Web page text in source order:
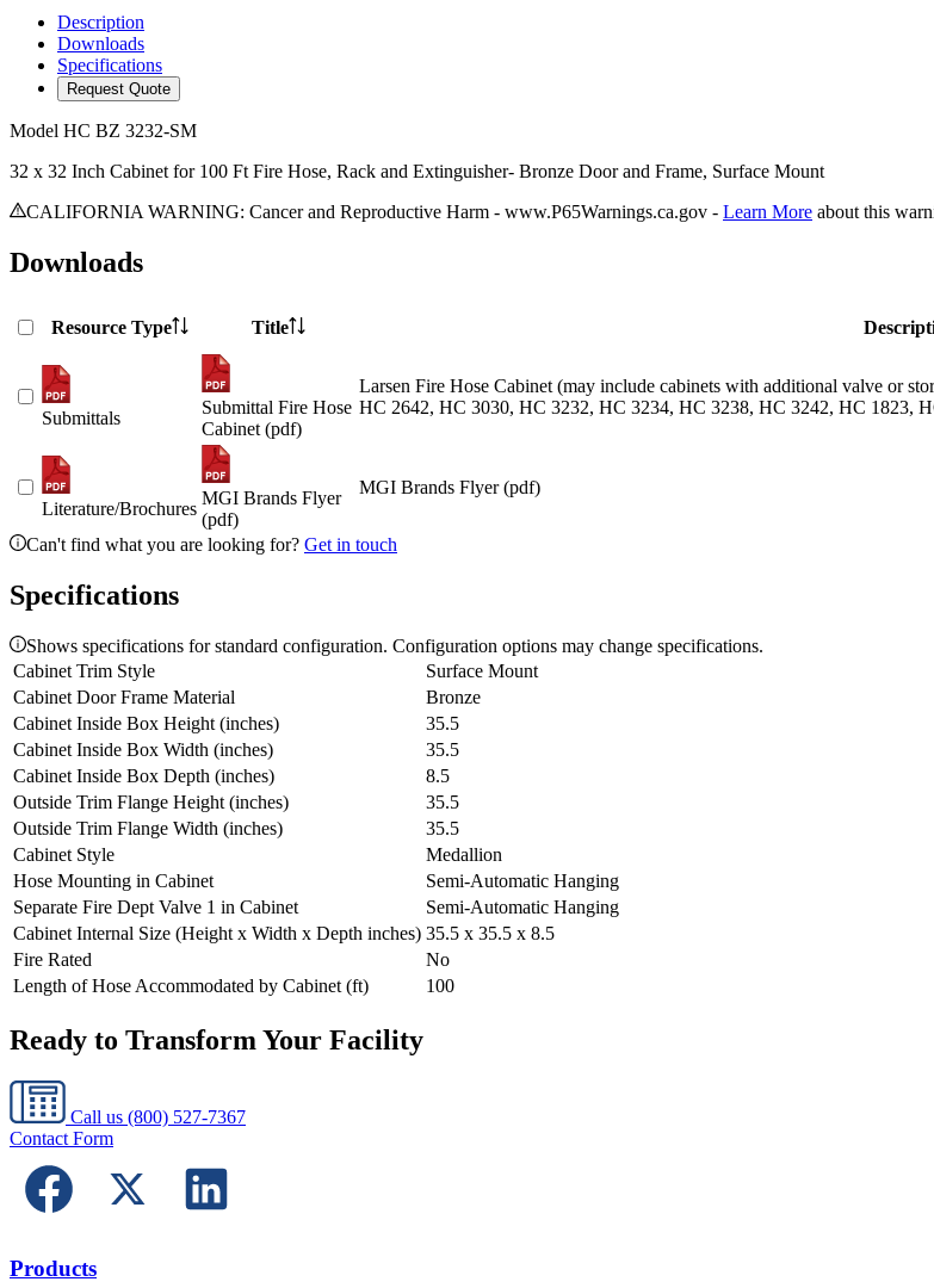
Description
Downloads
Specifications
Request Quote
Model HC BZ 3232-SM
32 x 32 Inch Cabinet for 100 Ft Fire Hose, Rack and Extinguisher- Bronze Door and Frame, Surface Mount
CALIFORNIA WARNING: Cancer and Reproductive Harm - www.P65Warnings.ca.gov - Learn More about this
Downloads
Resource Type Title
Submittals
Submittal Fire Hose
Cabinet (pdf)
Larsen Fire Hose Cabinet (may include cabinets with additional valve or
HC 2642, HC 3030, HC 3232, HC 3234, HC 3238, HC 3242, HC 1823,
Literature/Brochures
MGI Brands Flyer
(pdf)
MGI Brands Flyer (pdf)
Can't find what you are looking for? Get in touch
Specifications
Shows specifications for standard configuration. Configuration options may change specifications.
Cabinet Trim Style
Surface Mount
Cabinet Door Frame Material
Bronze
Cabinet Inside Box Height (inches)
35.5
Cabinet Inside Box Width (inches)
35.5
Cabinet Inside Box Depth (inches)
8.5
Outside Trim Flange Height (inches)
35.5
Outside Trim Flange Width (inches)
35.5
Cabinet Style
Medallion
Hose Mounting in Cabinet
Semi-Automatic Hanging
Separate Fire Dept Valve 1 in Cabinet
Semi-Automatic Hanging
Cabinet Internal Size (Height x Width x Depth inches) 35.5 x 35.5 x 8.5
Fire Rated
No
Length of Hose Accommodated by Cabinet (ft)
100
Ready to Transform Your Facility
Call us (800) 527-7367
Contact Form
Products